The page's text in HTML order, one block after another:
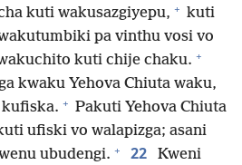
kuti wakusazgiyepu, + kuti
pa vinthu vosi vo
kuti chije chaku. +
kwaku Yehova Chiuta waku,
kufiska. + Pakuti Yehova Chiuta
ufiski vo walapizga; asani
ubudengi. + 22
Kweni